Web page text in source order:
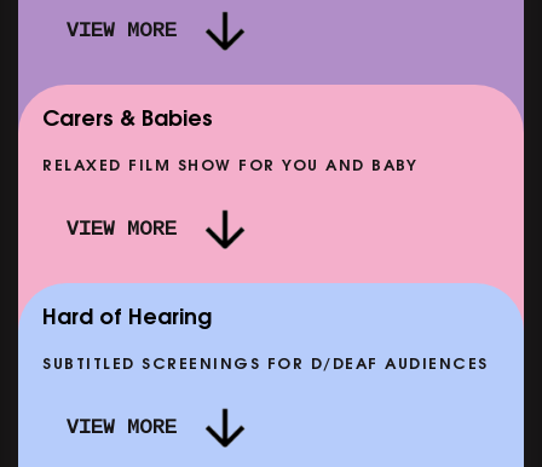
SHOWING FROM TUE 25 AUG
VIEW MORE
Carers & Babies
RELAXED FILM SHOW FOR YOU AND BABY
VIEW MORE
Hard of Hearing
SUBTITLED SCREENINGS FOR D/DEAF AUDIENCES
VIEW MORE